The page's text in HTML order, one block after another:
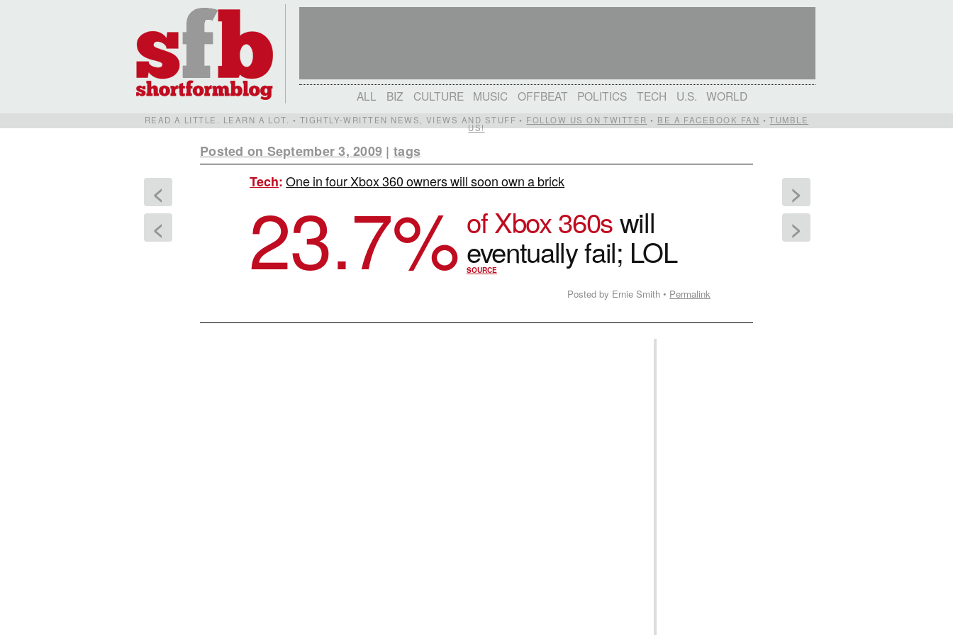
ALL BIZ CULTURE MUSIC OFFBEAT POLITICS TECH U.S. WORLD
READ A LITTLE. LEARN A LOT. • TIGHTLY-WRITTEN NEWS, VIEWS AND STUFF • FOLLOW US ON TWITTER • BE A FACEBOOK FAN •TUMBLE
US!
Posted on September 3, 2009 |tags
<
<
Tech:One in four Xbox 360 owners will soon own a brick
23.7% of Xbox 360swill
eventually fail; LOL
SOURCE
Posted by Ernie Smith • Permalink
>
>